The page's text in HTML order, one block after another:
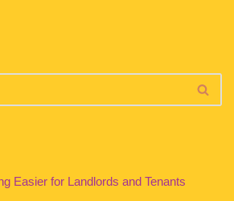
Easier for Landlords and Tenants